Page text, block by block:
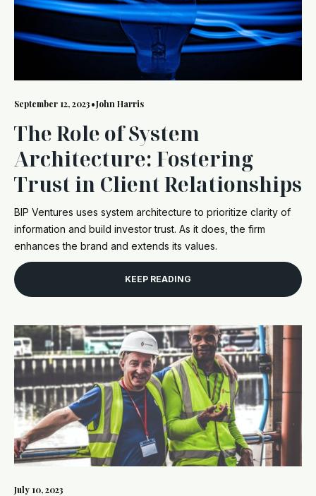
September 12, 2023•John Harris
The Role of System
Architecture: Fostering
Trust in Client Relationships
BIP Ventures uses system architecture to prioritize clarity of
information and build investor trust. As it does, the firm
enhances the brand and extends its values.
KEEP READING
July 10, 2023